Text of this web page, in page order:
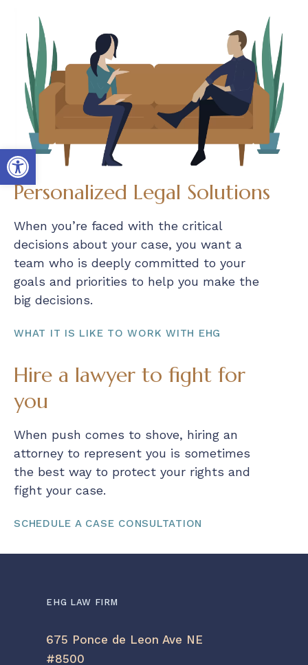
Open toolbar
Personalized Legal Solutions
When you’re faced with the critical
decisions about your case, you want a
team who is deeply committed to your
goals and priorities to help you make the
big decisions.
WHAT IT IS LIKE TO WORK WITH EHG
Hire a lawyer to fight for
you
When push comes to shove, hiring an
attorney to represent you is sometimes
the best way to protect your rights and
fight your case.
SCHEDULE A CASE CONSULTATION
EHG LAW FIRM
675 Ponce de Leon Ave NE
#8500